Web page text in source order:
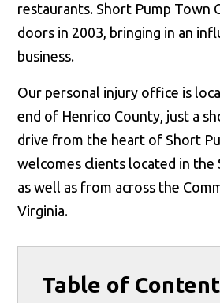
restaurants. Short Pump Town
doors in 2003, bringing in an
business.
Our personal injury office is
end of Henrico County, just a
drive from the heart of Short
welcomes clients located in the
as well as from across the
Virginia.
Table of